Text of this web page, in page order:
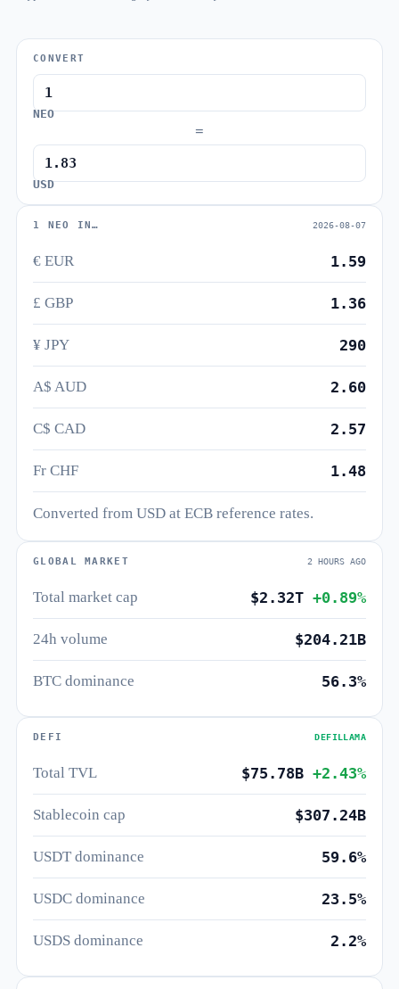
CONVERT
NEO
=
USD
1 NEO IN… 2026-08-07
€ EUR 1.59
£ GBP 1.36
¥ JPY 290
A$ AUD 2.60
C$ CAD 2.57
Fr CHF 1.48
Converted from USD at ECB reference rates.
GLOBAL MARKET 2 HOURS AGO
Total market cap $2.32T+0.89%
24h volume $204.21B
BTC dominance 56.3%
DEFI DEFILLAMA
Total TVL $75.78B+2.43%
Stablecoin cap $307.24B
USDT dominance 59.6%
USDC dominance 23.5%
USDS dominance 2.2%